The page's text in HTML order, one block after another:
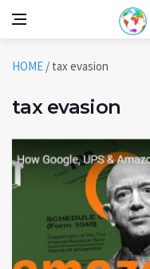
HOME / tax evasion
tax evasion